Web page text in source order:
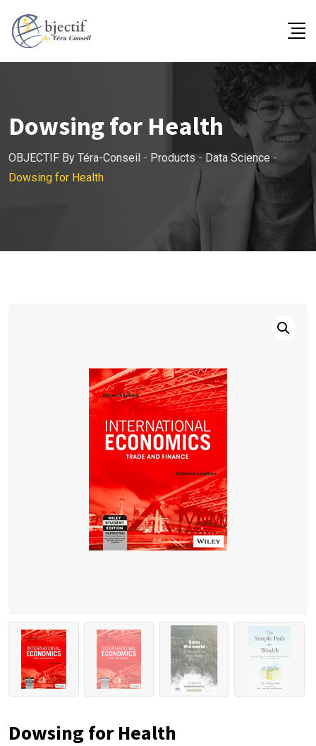
content
Dowsing for Health
OBJECTIF By Téra-Conseil - Products - Data Science-
Dowsing for Health
Dowsing for Health